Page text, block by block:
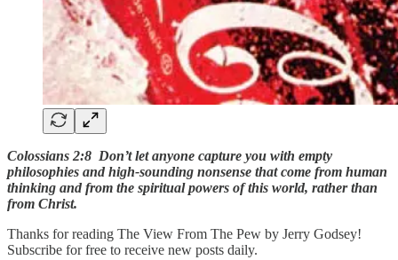
Colossians 2:8 Don’t let anyone capture you with empty
philosophies and high-sounding nonsense that come from human
thinking and from the spiritual powers of this world, rather than
from Christ.
Thanks for reading The View From The Pew by Jerry Godsey!
Subscribe for free to receive new posts daily.